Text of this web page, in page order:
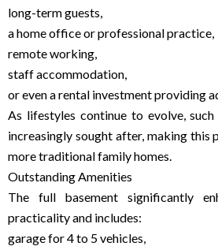
long-term guests,
a home office or professional practice,
remote working,
staff accommodation,
or even a rental investment providing
As lifestyles continue to evolve,
increasingly sought after, making
more traditional family homes.
Outstanding Amenities
The full basement significantly
practicality and includes:
garage for 4 to 5 vehicles,